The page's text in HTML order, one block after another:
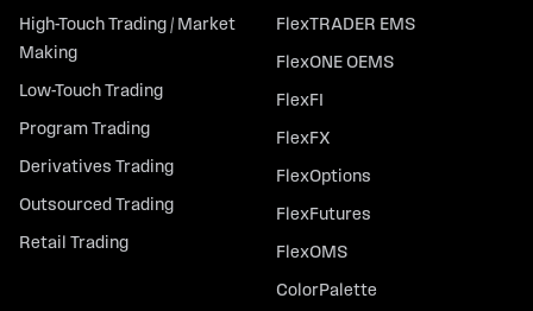
High-Touch Trading / Market
Making
Low-Touch Trading
Program Trading
Derivatives Trading
Outsourced Trading
Retail Trading
FlexTRADER EMS
FlexONE OEMS
FlexFI
FlexFX
FlexOptions
FlexFutures
FlexOMS
ColorPalette